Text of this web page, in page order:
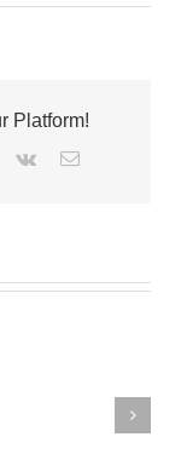
Platform!
Pinterest
Vk Email